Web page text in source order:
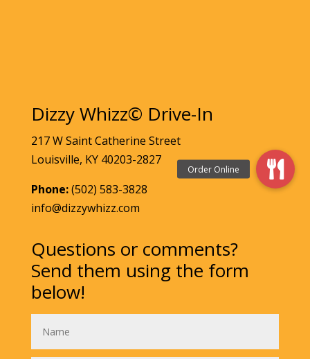
Dizzy Whizz© Drive-In
217 W Saint Catherine Street
Louisville, KY 40203-2827
Phone:(502) 583-3828
info@dizzywhizz.com
Questions or comments?
Send them using the form
below!